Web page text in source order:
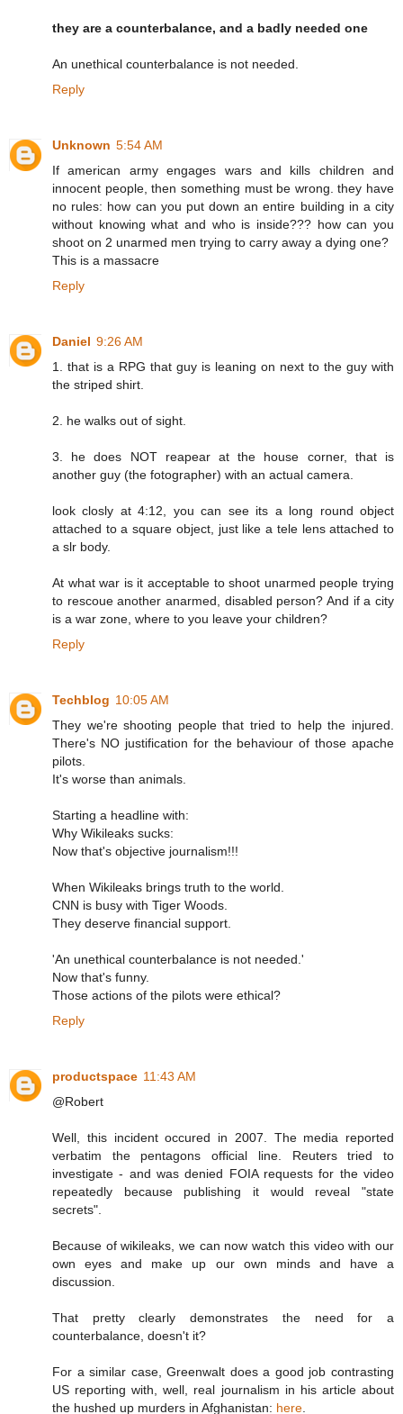
they are a counterbalance, and a badly needed one
An unethical counterbalance is not needed.
Reply
Unknown 5:54 AM
If american army engages wars and kills children and
innocent people, then something must be wrong. they have
no rules: how can you put down an entire building in a city
without knowing what and who is inside??? how can you
shoot on 2 unarmed men trying to carry away a dying one?
This is a massacre
Reply
Daniel 9:26 AM
1. that is a RPG that guy is leaning on next to the guy with
the striped shirt.
2. he walks out of sight.
3. he does NOT reapear at the house corner, that is
another guy (the fotographer) with an actual camera.
look closly at 4:12, you can see its a long round object
attached to a square object, just like a tele lens attached to
a slr body.
At what war is it acceptable to shoot unarmed people trying
to rescoue another anarmed, disabled person? And if a city
is a war zone, where to you leave your children?
Reply
Techblog 10:05 AM
They we're shooting people that tried to help the injured.
There's NO justification for the behaviour of those apache
pilots.
It's worse than animals.
Starting a headline with:
Why Wikileaks sucks:
Now that's objective journalism!!!
When Wikileaks brings truth to the world.
CNN is busy with Tiger Woods.
They deserve financial support.
'An unethical counterbalance is not needed.'
Now that's funny.
Those actions of the pilots were ethical?
Reply
productspace 11:43 AM
@Robert
Well, this incident occured in 2007. The media reported
verbatim the pentagons official line. Reuters tried to
investigate - and was denied FOIA requests for the video
repeatedly because publishing it would reveal "state
secrets".
Because of wikileaks, we can now watch this video with our
own eyes and make up our own minds and have a
discussion.
That pretty clearly demonstrates the need for a
counterbalance, doesn't it?
For a similar case, Greenwalt does a good job contrasting
US reporting with, well, real journalism in his article about
the hushed up murders in Afghanistan: here